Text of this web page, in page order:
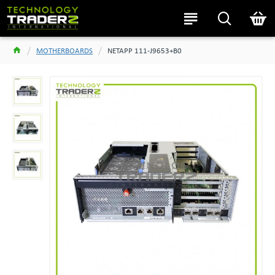
MOTHERBOARDS NETAPP 111-J9653+B0